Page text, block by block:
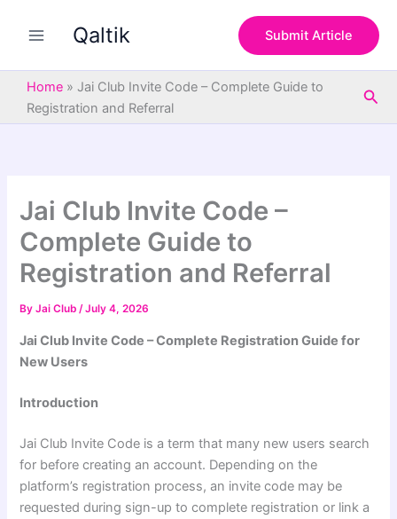
Qaltik Submit Article
Home » Jai Club Invite Code – Complete Guide to
Registration and Referral
Jai Club Invite Code –
Complete Guide to
Registration and Referral
ByJai Club/July 4, 2026
Jai Club Invite Code – Complete Registration Guide for
New Users
Introduction
Jai Club Invite Code is a term that many new users search
for before creating an account. Depending on the
platform’s registration process, an invite code may be
requested during sign-up to complete registration or link a